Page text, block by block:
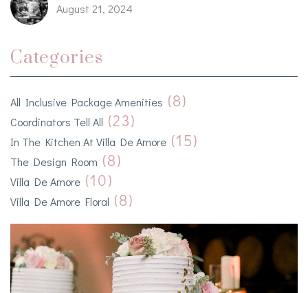
August 21, 2024
Categories
All Inclusive Package Amenities (8)
Coordinators Tell All (23)
In The Kitchen At Villa De Amore (15)
The Design Room (8)
Villa De Amore (10)
Villa De Amore Floral (8)